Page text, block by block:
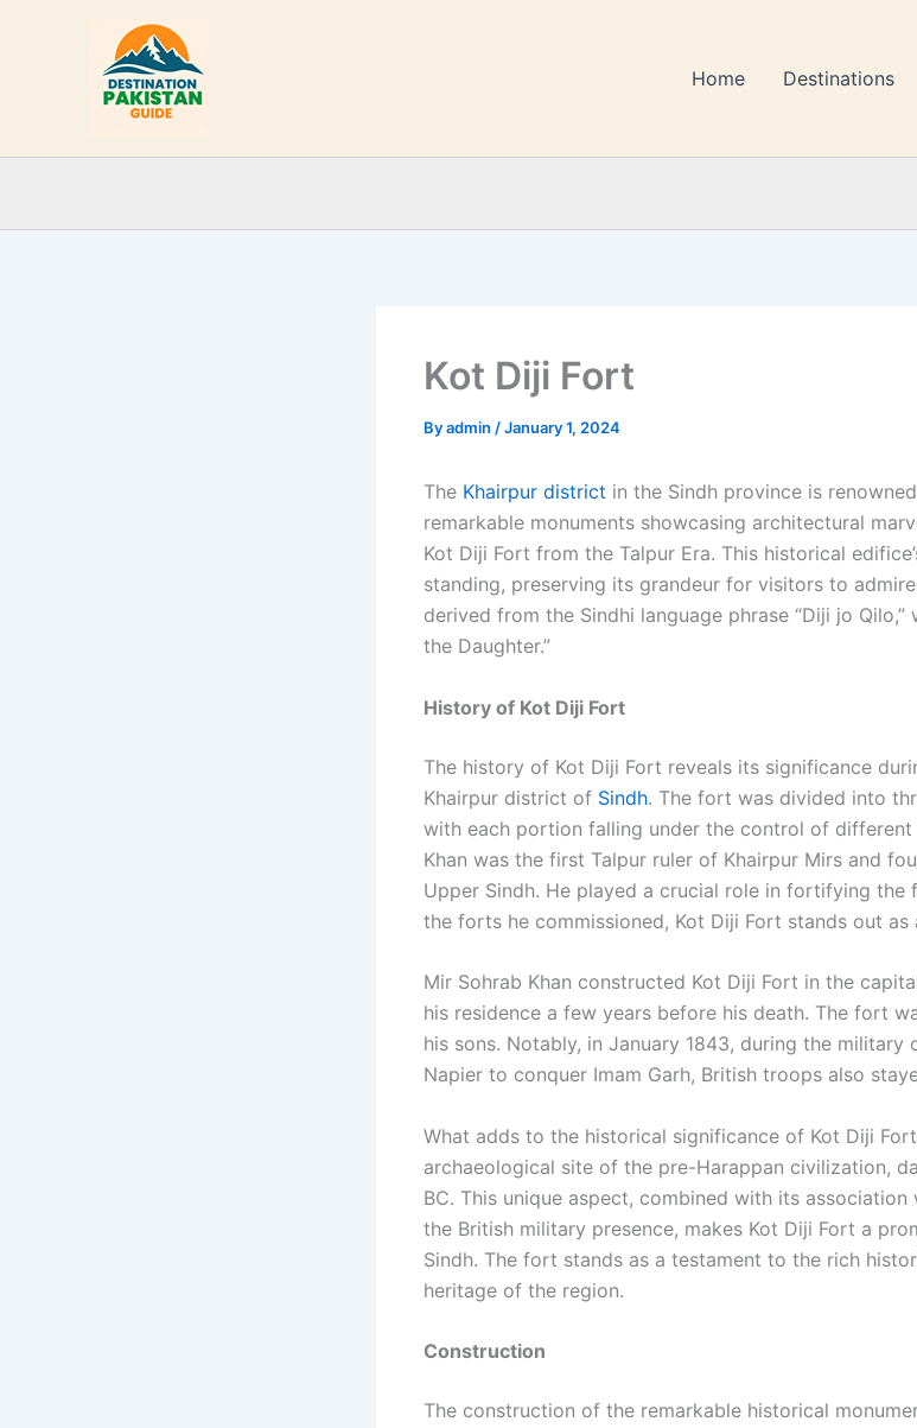
Home Destinations
Kot Diji Fort
Byadmin /January 1, 2024
The Khairpur district in the Sindh province is
remarkable monuments showcasing architectural
Kot Diji Fort from the Talpur Era. This historical
standing, preserving its grandeur for visitors to
derived from the Sindhi language phrase “Diji jo
the Daughter.”
History of Kot Diji Fort
The history of Kot Diji Fort reveals its significance
Khairpur district of Sindh. The fort was divided into
with each portion falling under the control of different
Khan was the first Talpur ruler of Khairpur Mirs and
Upper Sindh. He played a crucial role in fortifying the
the forts he commissioned, Kot Diji Fort stands out as
Mir Sohrab Khan constructed Kot Diji Fort in the
his residence a few years before his death. The fort
his sons. Notably, in January 1843, during the military
Napier to conquer Imam Garh, British troops also
What adds to the historical significance of Kot Diji
archaeological site of the pre-Harappan civilization,
BC. This unique aspect, combined with its association
the British military presence, makes Kot Diji Fort a
Sindh. The fort stands as a testament to the rich
heritage of the region.
Construction
The construction of the remarkable historical